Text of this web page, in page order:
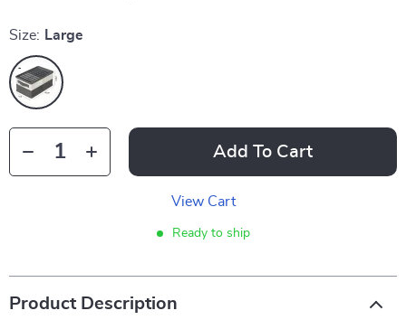
Size: Large
Add To Cart
View Cart
Ready to ship
Product Description